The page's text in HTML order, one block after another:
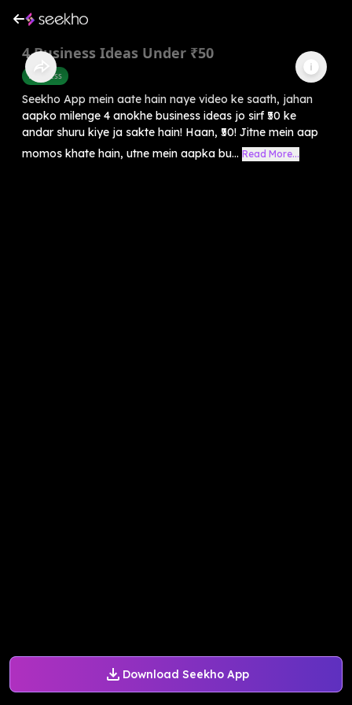
Download Seekho App
4 Business Ideas Under ₹50
Business
Seekho App mein aate hain naye video ke saath, jahan
aapko milenge 4 anokhe business ideas jo sirf ₹50 ke
andar shuru kiye ja sakte hain! Haan, ₹50! Jitne mein aap
momos khate hain, utne mein aapka bu... Read More...